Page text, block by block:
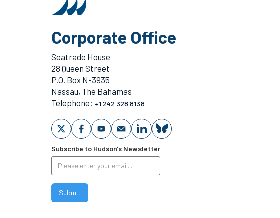
Corporate Office
Seatrade House
28 Queen Street
P.O. Box N-3935
Nassau, The Bahamas
Telephone: +1 242 328 8138
Subscribe to Hudson's Newsletter